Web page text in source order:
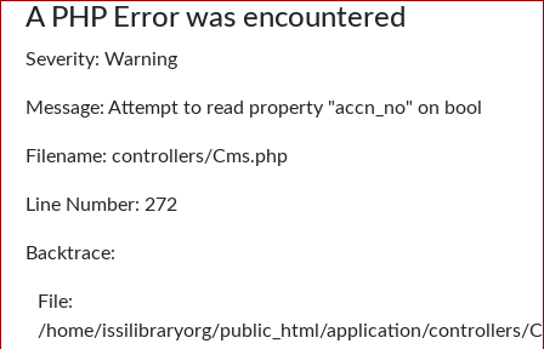
A PHP Error was encountered
Severity: Warning
Message: Attempt to read property "accn_no" on bool
Filename: controllers/Cms.php
Line Number: 272
Backtrace:
File:
/home/issilibraryorg/public_html/application/controllers/